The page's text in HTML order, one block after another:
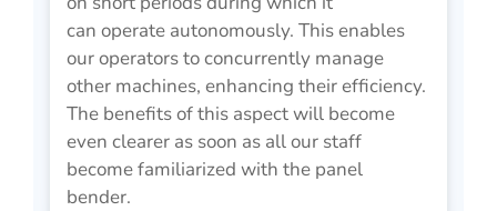
can operate autonomously. This enables
our operators to concurrently manage
other machines, enhancing their efficiency.
The benefits of this aspect will become
even clearer as soon as all our staff
become familiarized with the panel
bender.